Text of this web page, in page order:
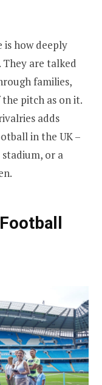
is how deeply
are talked
families,
pitch as on it.
adds
in the UK –
stadium, or a